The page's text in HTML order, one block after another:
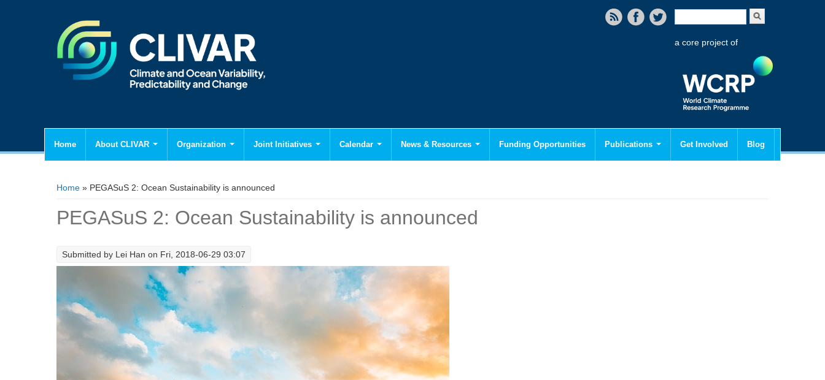
Search form
a core project of
Home About CLIVAR Organization Joint Initiatives Calendar News & Resources Funding Opportunities Publications Get Involved Blog
You are here
Home » PEGASuS 2: Ocean Sustainability is announced
PEGASuS 2: Ocean Sustainability is announced
Submitted by Lei Han on Fri, 2018-06-29 03:07